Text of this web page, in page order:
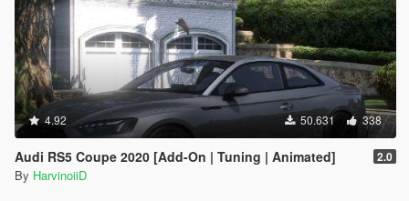
4.92 50.631 338
Audi RS5 Coupe 2020 [Add-On | Tuning | Animated] 2.0
By HarvinoiiD